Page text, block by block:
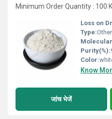
Minimum Order Quantity : 100
Loss on
Type:Other
Purity(%):
Color:
Know
जांच भेजें